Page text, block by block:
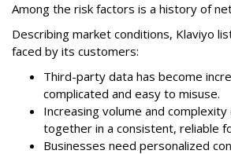
Among the risk factors is a history of
Describing market conditions, Klaviyo
faced by its customers:
Third-party data has become
complicated and easy to misuse.
Increasing volume and
together in a consistent, reliable
Businesses need personalized